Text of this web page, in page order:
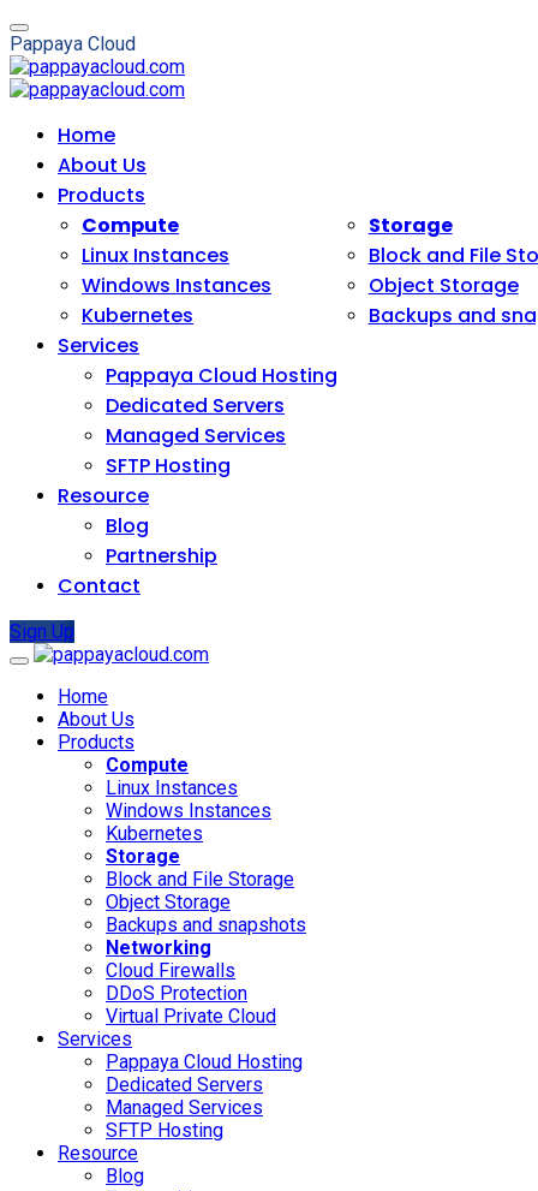
Pappaya Cloud
Home
About Us
Products
Compute
Linux Instances
Windows Instances
Kubernetes
Storage
Block and File
Object Storage
Backups and
Services
Pappaya Cloud Hosting
Dedicated Servers
Managed Services
SFTP Hosting
Resource
Blog
Partnership
Contact
Sign Up
Home
About Us
Products
Compute
Linux Instances
Windows Instances
Kubernetes
Storage
Block and File Storage
Object Storage
Backups and snapshots
Networking
Cloud Firewalls
DDoS Protection
Virtual Private Cloud
Services
Pappaya Cloud Hosting
Dedicated Servers
Managed Services
SFTP Hosting
Resource
Blog